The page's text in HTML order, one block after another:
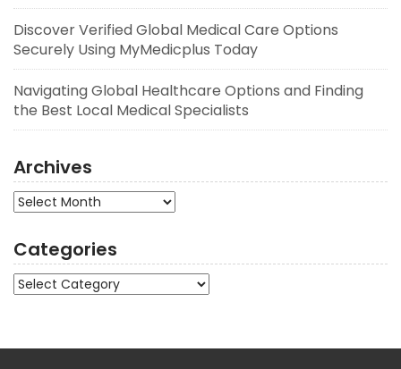
Discover Verified Global Medical Care Options
Securely Using MyMedicplus Today
Navigating Global Healthcare Options and Finding
the Best Local Medical Specialists
Archives
Archives
Categories
Categories